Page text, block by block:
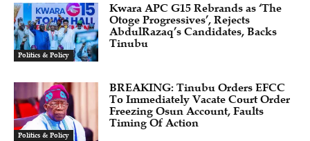
Politics & Policy
Kwara APC G15 Rebrands as ‘The
Otoge Progressives’, Rejects
AbdulRazaq’s Candidates, Backs
Tinubu
Politics & Policy
BREAKING: Tinubu Orders EFCC
To Immediately Vacate Court Order
Freezing Osun Account, Faults
Timing Of Action